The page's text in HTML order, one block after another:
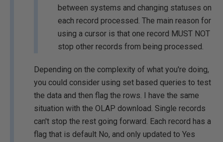
between systems and changing statuses on
each record processed. The main reason for
using a cursor is that one record MUST NOT
stop other records from being processed.
Depending on the complexity of what you're doing,
you could consider using set based queries to test
the data and then flag the rows. I have the same
situation with the OLAP download. Single records
can't stop the rest going forward. Each record has a
flag that is default No, and only updated to Yes